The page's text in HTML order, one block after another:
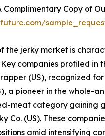
Complimentary Copy of
the jerky market is
companies profiled in
(US), recognized
a pioneer in the whole-
meat category gaining
Co. (US). These
amid intensifying